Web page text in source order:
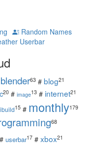
Random Names
Userbar
blender63 # blog21
20 # image13 # internet21
15 # monthly179
68
# userbar17 # xbox21